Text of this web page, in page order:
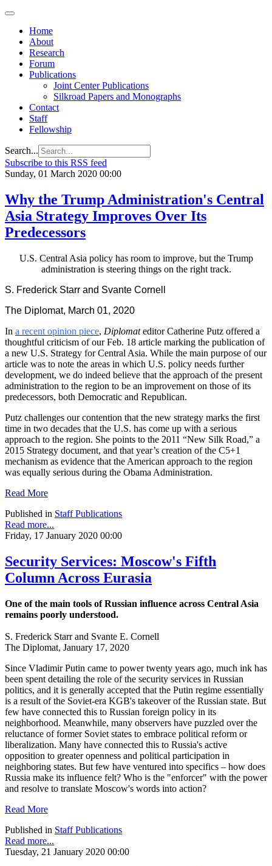
Home
About
Research
Forum
Publications
Joint Center Publications
Silkroad Papers and Monographs
Contact
Staff
Fellowship
Search...
Subscribe to this RSS feed
Sunday, 01 March 2020 00:00
Why the Trump Administration's Central
Asia Strategy Improves Over Its
Predecessors
U.S. Central Asia policy has room to improve, but the Trump
administration is steering things on the right track.
S. Frederick Starr and Svante Cornell
The Diplomat, March 01, 2020
In a recent opinion piece, Diplomateditor Catherine Putz offered a
thoughtful criticism of our Feb. 18 article marking the publication of
a new U.S. Strategy for Central Asia. While the main purpose of our
article was to note the areas in which U.S. policy needs further
development, we do indeed believe that the approach of the present
administration to the region to be an improvement on those of its
predecessors, both Democratic and Republican.
Putz challenges our contention that the new strategy marks the first
time in two decades that the U.S. has come up with a serious
approach to the region. She points to the 2011 “New Silk Road,” a
2015 Strategy document, and that year’s creation of the C5+1
mechanism as evidence that the American approach to the region
was equally serious during the Obama Administration.
Read More
Published in Staff Publications
Read more...
Friday, 17 January 2020 00:00
Security Services: Moscow's Fifth
Column Across Eurasia
One of the main tools of Russian influence across Central Asia
remains poorly understood.
S. Frederick Starr and Svante E. Cornell
The Diplomat, January 17, 2020
Since Vladimir Putin came to power twenty years ago, much ink has
been spent detailing the role of the security services in Russian
politics, and it is generally accepted that the Putin regime essentially
is a result of the Soviet-era KGB's takeover of the Russian state. But
few have connected this to Russian foreign policy in its
neighborhood. Meanwhile, many observers have puzzled over the
reluctance of former Soviet states to embrace political reform or
liberalization. Many have connected this to Russia's active
opposition to greater openness and political participation in
neighboring states. But few have ventured into specifics – how does
Russia make its influence felt? Who is the "enforcer" with the power
and resolve to translate Moscow's words into action?
Read More
Published in Staff Publications
Read more...
Tuesday, 21 January 2020 00:00